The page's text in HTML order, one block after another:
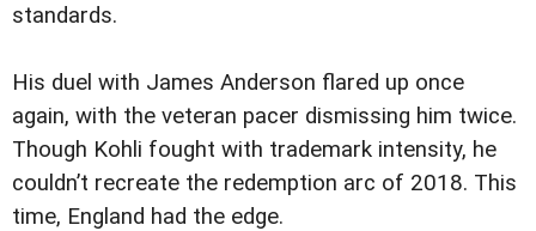
standards.
His duel with James Anderson flared up once
again, with the veteran pacer dismissing him twice.
Though Kohli fought with trademark intensity, he
couldn’t recreate the redemption arc of 2018. This
time, England had the edge.